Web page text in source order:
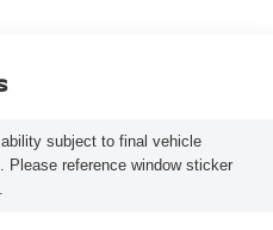
subject to final vehicle
Please reference window sticker